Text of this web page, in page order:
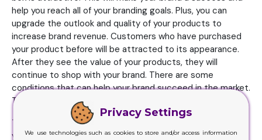
help you reach all of your branding goals. Plus, you can
upgrade the outlook and quality of your products to
increase brand revenue. Customers who have purchased
your product before will be attracted to its appearance.
After they see the value of your products, they will
continue to shop with your brand. There are some
conditions that can help your brand succeed in the market.
Trustworthiness is a fundamental aspect of your brand.
The more customers trust your CBD brand and purchase
your products, the higher your revenue will be. This is a
Privacy Settings
We use technologies such as cookies to store and/or access information